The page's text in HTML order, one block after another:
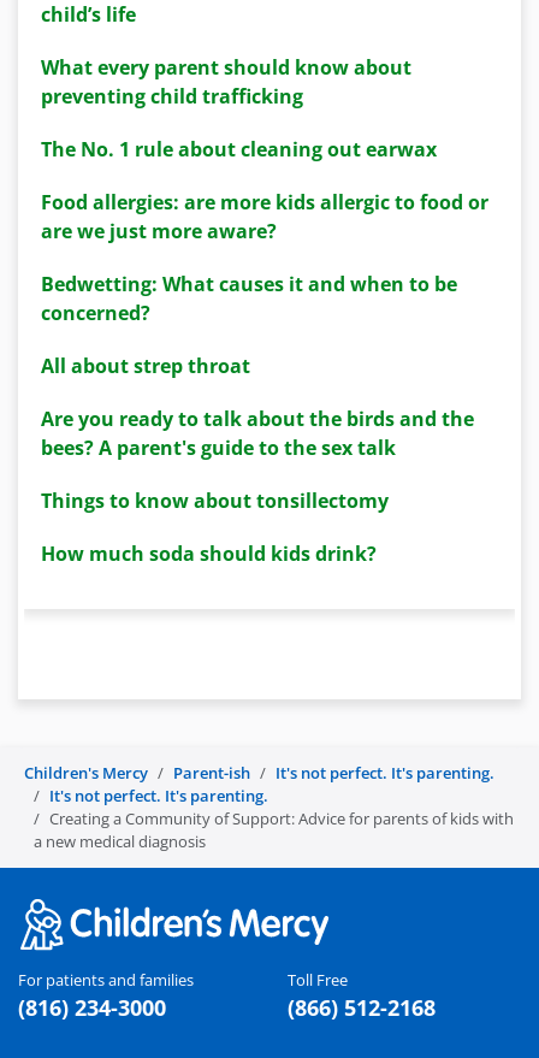
child’s life
What every parent should know about
preventing child trafficking
The No. 1 rule about cleaning out earwax
Food allergies: are more kids allergic to food or
are we just more aware?
Bedwetting: What causes it and when to be
concerned?
All about strep throat
Are you ready to talk about the birds and the
bees? A parent's guide to the sex talk
Things to know about tonsillectomy
How much soda should kids drink?
Children's Mercy Parent-ish
It's not perfect. It's parenting.
It's not perfect. It's parenting.
Creating a Community of Support: Advice for parents of kids with
a new medical diagnosis
For patients and families
(816) 234-3000
Toll Free
(866) 512-2168